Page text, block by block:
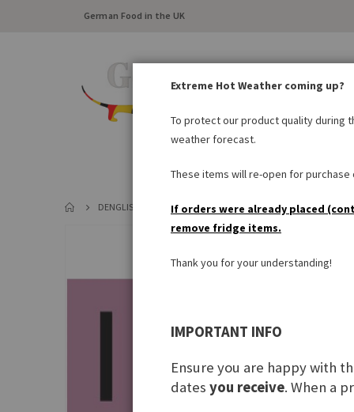
German Food in the UK
FRESH FOOD LARDER
DENGLISCH-POSTCARD 'I THINK MY PIG WHISTLES!'
Extreme Hot Weather coming up?
To protect our product quality during
weather forecast.
These items will re-open for
If orders were already placed
remove fridge items.
Thank you for your understanding!
IMPORTANT INFO
Ensure you are happy with
dates you receive. When a